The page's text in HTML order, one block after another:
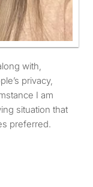
privacy,
I am
situation that
preferred.